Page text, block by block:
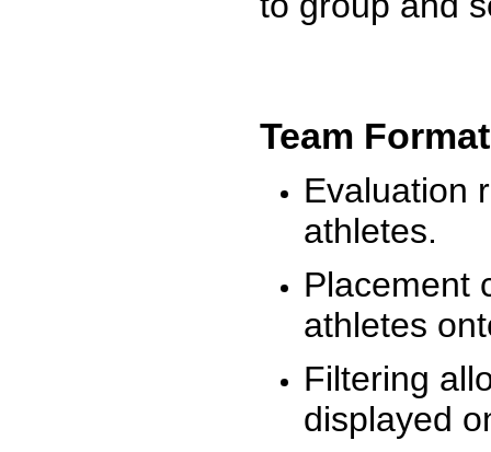
Team
Evaluation
athletes.
Placement
athletes
Filtering
displayed